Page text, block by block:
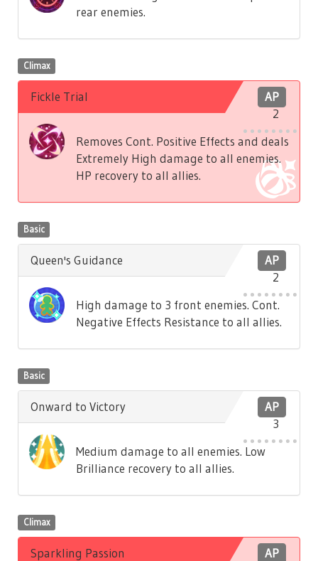
rear enemies.
Climax
AP
2
Fickle Trial
Removes Cont. Positive Effects and deals
Extremely High damage to all enemies.
HP recovery to all allies.
Basic
AP
2
Queen's Guidance
High damage to 3 front enemies. Cont.
Negative Effects Resistance to all allies.
Basic
AP
3
Onward to Victory
Medium damage to all enemies. Low
Brilliance recovery to all allies.
Climax
AP
Sparkling Passion